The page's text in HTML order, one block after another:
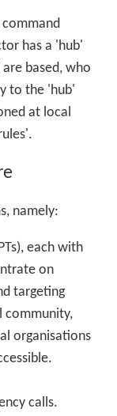
has a 'hub'
based, who
to the 'hub'
at local
namely:
each with
on
targeting
community,
organisations
calls.